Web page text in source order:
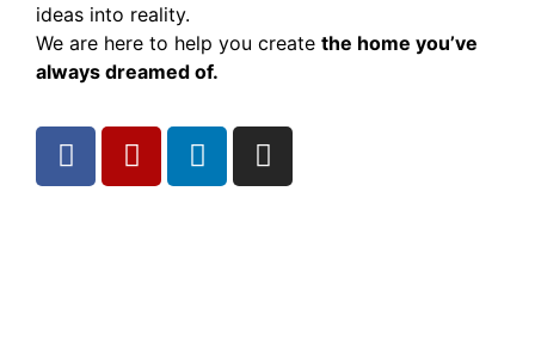
ideas into reality.
We are here to help you create the home you’ve
always dreamed of.